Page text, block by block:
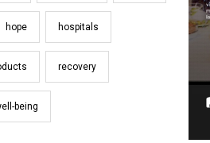
hope hospitals
recovery
being